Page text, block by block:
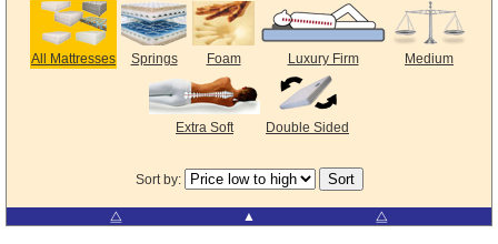
All Mattresses Springs Foam Luxury Firm Medium
Extra Soft Double Sided
Sort by:
⧋ ▲ ⧋